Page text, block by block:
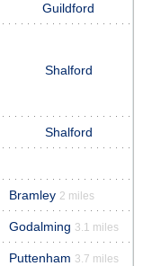
Guildford
Shalford
Shalford
Bramley 2 miles
Godalming 3.1 miles
Puttenham 3.7 miles